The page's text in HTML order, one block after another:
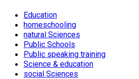
Education
homeschooling
natural Sciences
Public Schools
Public speaking training
Science & education
social Sciences